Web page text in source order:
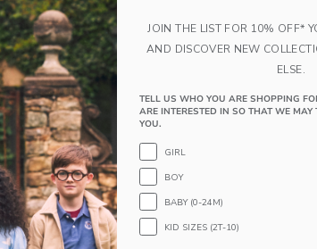
JOIN THE LIST FOR 10% OFF*
AND DISCOVER NEW
ELSE.
TELL US WHO YOU ARE SHOPPING
ARE INTERESTED IN SO THAT WE
YOU.
GIRL
BOY
BABY (0-24M)
KID SIZES (2T-10)